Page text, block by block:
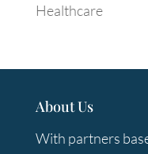
Healthcare
About Us
With partners